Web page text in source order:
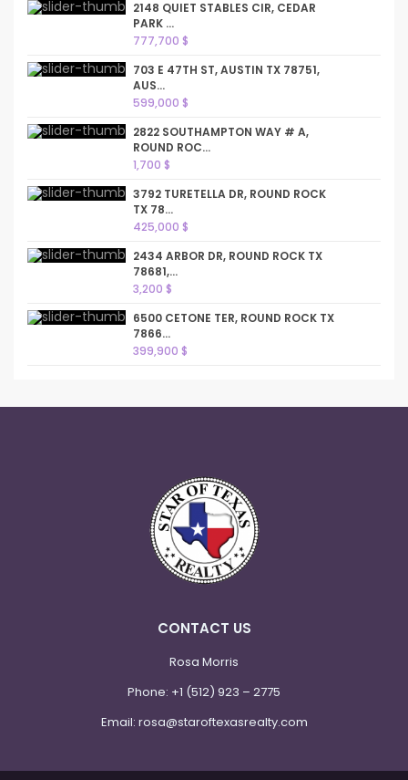
2148 QUIET STABLES CIR, CEDAR
PARK ...
777,700 $
703 E 47TH ST, AUSTIN TX 78751,
AUS...
599,000 $
2822 SOUTHAMPTON WAY # A,
ROUND ROC...
1,700 $
3792 TURETELLA DR, ROUND ROCK
TX 78...
425,000 $
2434 ARBOR DR, ROUND ROCK TX
78681,...
3,200 $
6500 CETONE TER, ROUND ROCK TX
7866...
399,900 $
CONTACT US
Rosa Morris
Phone: +1 (512) 923 – 2775
Email: rosa@staroftexasrealty.com